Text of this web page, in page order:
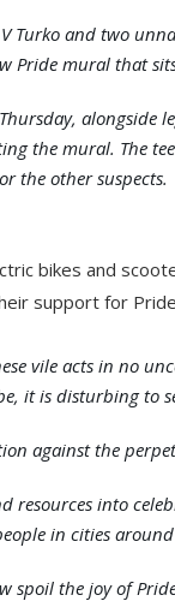
Turko and two
Pride mural that
alongside
the mural. The
the other suspects.
bikes and
support for
vile acts in no
it is disturbing to
against the
resources into
in cities
spoil the joy of